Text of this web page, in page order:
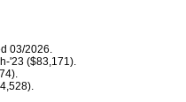
03/2026.
'23 ($83,171).